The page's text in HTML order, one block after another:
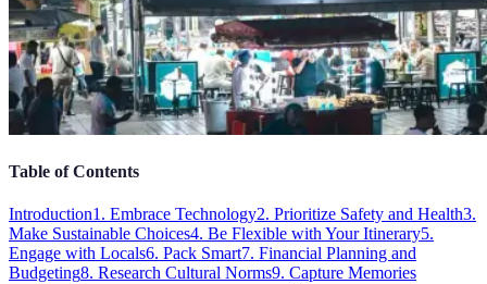
Table of Contents
Introduction1. Embrace Technology2. Prioritize Safety and Health3.
Make Sustainable Choices4. Be Flexible with Your Itinerary5.
Engage with Locals6. Pack Smart7. Financial Planning and
Budgeting8. Research Cultural Norms9. Capture Memories